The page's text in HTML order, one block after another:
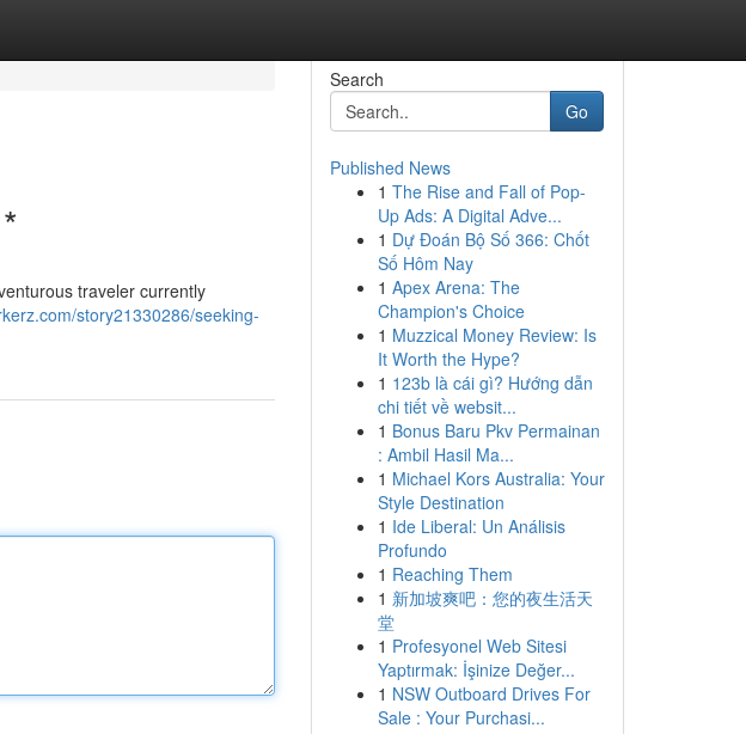
traveler currently
story21330286/seeking-
Search
Go
Published News
1 The Rise and Fall of Pop-
Up Ads: A Digital Adve...
1 Dự Đoán Bộ Số 366: Chốt
Số Hôm Nay
1 Apex Arena: The
Champion's Choice
1 Muzzical Money Review: Is
It Worth the Hype?
1 123b là cái gì? Hướng dẫn
chi tiết về websit...
1 Bonus Baru Pkv Permainan
: Ambil Hasil Ma...
1 Michael Kors Australia: Your
Style Destination
1 Ide Liberal: Un Análisis
Profundo
1 Reaching Them
1 新加坡爽吧：您的夜生活天
堂
1 Profesyonel Web Sitesi
Yaptırmak: İşinize Değer...
1 NSW Outboard Drives For
Sale : Your Purchasi...